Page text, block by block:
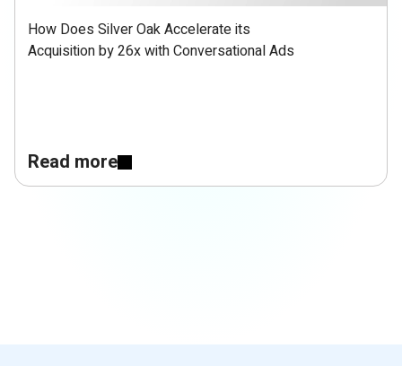
How Does Silver Oak Accelerate its
Acquisition by 26x with Conversational Ads
Read more